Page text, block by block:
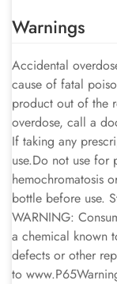
Warnings
Accidental
cause of fatal
product out of the
overdose, call a
If taking any
use.Do not use for
hemochromatosis
bottle before use.
WARNING:
a chemical known
defects or other
to